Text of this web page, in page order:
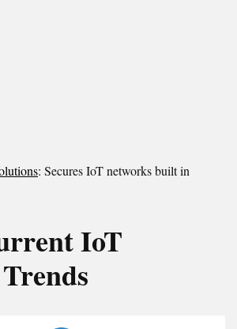
: Secures IoT networks built in
IoT